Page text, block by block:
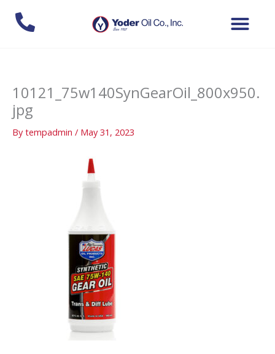
10121_75w140SynGearOil_800x950.
jpg
Bytempadmin / May 31, 2023